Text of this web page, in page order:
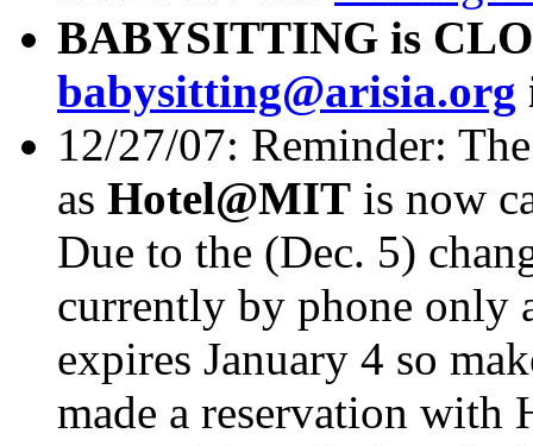
BABYSITTING is
babysitting@arisia.org
12/27/07: Reminder:
as Hotel@MIT is now
Due to the (Dec. 5)
currently by phone only
expires January 4 so
made a reservation with